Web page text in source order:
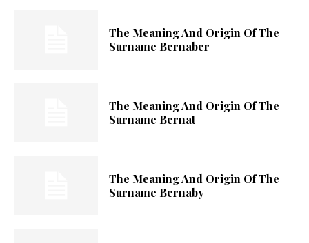
The Meaning And Origin Of The
Surname Bernaber
The Meaning And Origin Of The
Surname Bernat
The Meaning And Origin Of The
Surname Bernaby